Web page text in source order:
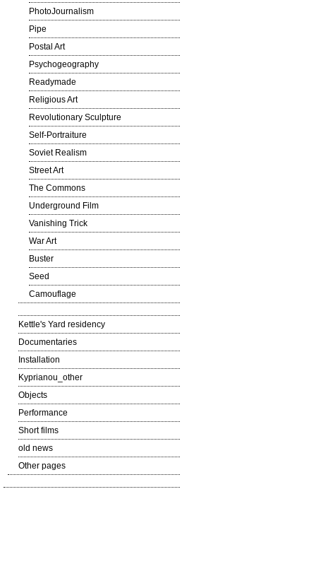
PhotoJournalism
Pipe
Postal Art
Psychogeography
Readymade
Religious Art
Revolutionary Sculpture
Self-Portraiture
Soviet Realism
Street Art
The Commons
Underground Film
Vanishing Trick
War Art
Buster
Seed
Camouflage
Kettle's Yard residency
Documentaries
Installation
Kyprianou_other
Objects
Performance
Short films
old news
Other pages